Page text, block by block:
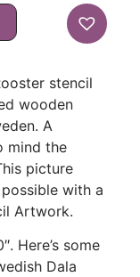
stencil
wooden
A
mind the
picture
with a
Artwork.
Here’s some
Dala